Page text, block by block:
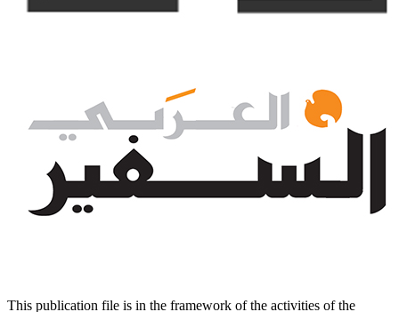
This publication file is in the framework of the activities of the